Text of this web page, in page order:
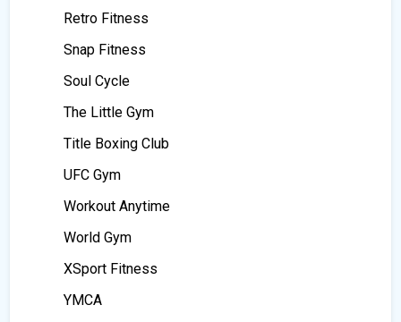
Retro Fitness
Snap Fitness
Soul Cycle
The Little Gym
Title Boxing Club
UFC Gym
Workout Anytime
World Gym
XSport Fitness
YMCA